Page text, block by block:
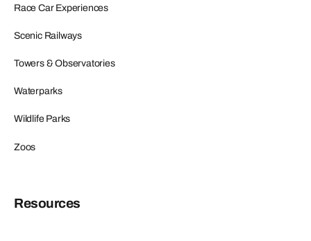
Race Car Experiences
Scenic Railways
Towers & Observatories
Waterparks
Wildlife Parks
Zoos
Resources